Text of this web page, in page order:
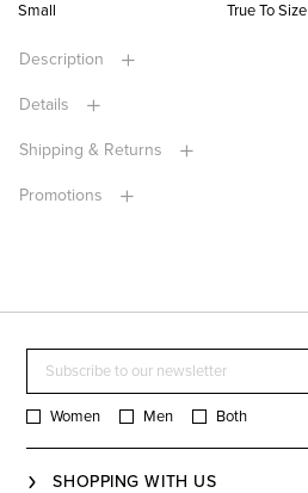
Small True To Size
Description
Details
Shipping & Returns
Promotions
Women Men Both
SHOPPING WITH US